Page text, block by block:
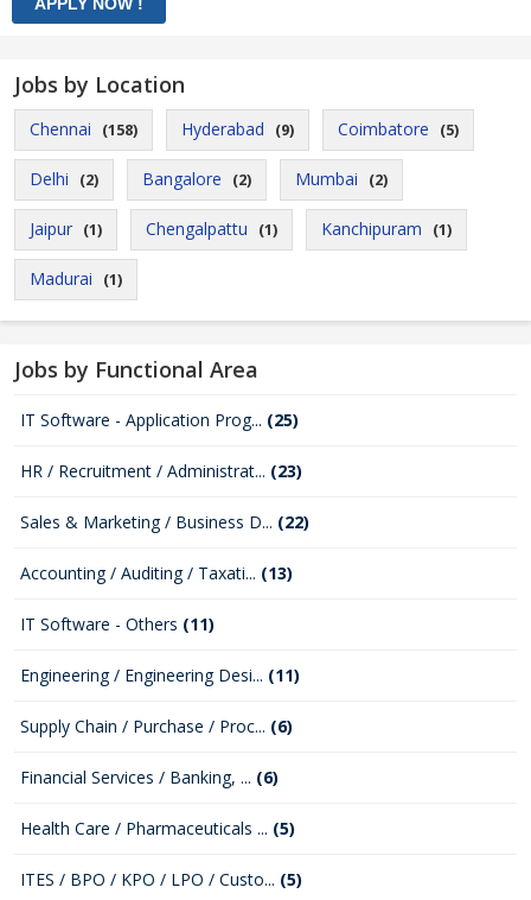
Jobs by Location
Chennai (158) Hyderabad (9) Coimbatore (5)
Delhi (2) Bangalore (2) Mumbai (2)
Jaipur (1) Chengalpattu (1) Kanchipuram (1)
Madurai (1)
Jobs by Functional Area
IT Software - Application Prog... (25)
HR / Recruitment / Administrat... (23)
Sales & Marketing / Business D... (22)
Accounting / Auditing / Taxati... (13)
IT Software - Others (11)
Engineering / Engineering Desi... (11)
Supply Chain / Purchase / Proc... (6)
Financial Services / Banking, ... (6)
Health Care / Pharmaceuticals ... (5)
ITES / BPO / KPO / LPO / Custo... (5)